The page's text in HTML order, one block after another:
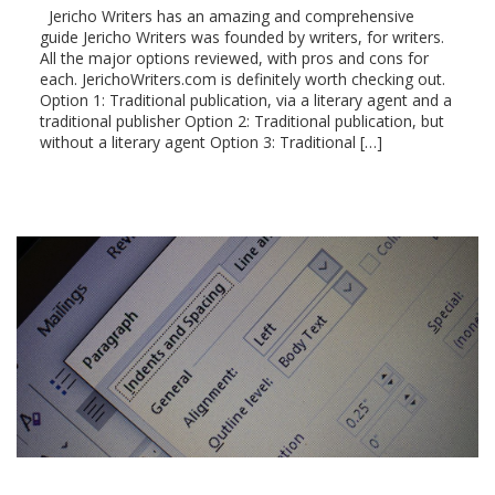
Jericho Writers has an amazing and comprehensive
guide Jericho Writers was founded by writers, for writers.
All the major options reviewed, with pros and cons for
each. JerichoWriters.com is definitely worth checking out.
Option 1: Traditional publication, via a literary agent and a
traditional publisher Option 2: Traditional publication, but
without a literary agent Option 3: Traditional […]